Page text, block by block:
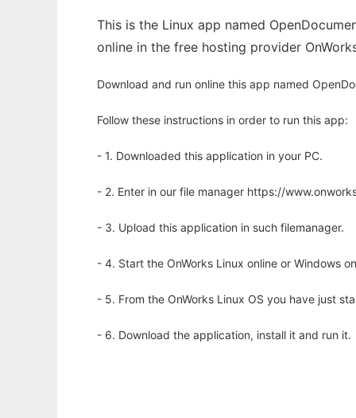
This is the Linux app named
online in the free hosting provider
Download and run online this app named
Follow these instructions in order to run this app:
- 1. Downloaded this application in your PC.
- 2. Enter in our file manager https://
- 3. Upload this application in such filemanager.
- 4. Start the OnWorks Linux online or Windows
- 5. From the OnWorks Linux OS you have just
- 6. Download the application, install it and run it.